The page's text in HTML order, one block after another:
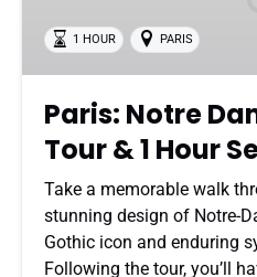
Seine
cruise
1 HOUR PARIS
Paris: Notre
Tour & 1 Hour
Take a memorable walk
stunning design of Notre-
Gothic icon and enduring
Following the tour, you’ll